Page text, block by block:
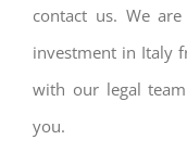
contact us. We
investment in Italy
with our legal
you.